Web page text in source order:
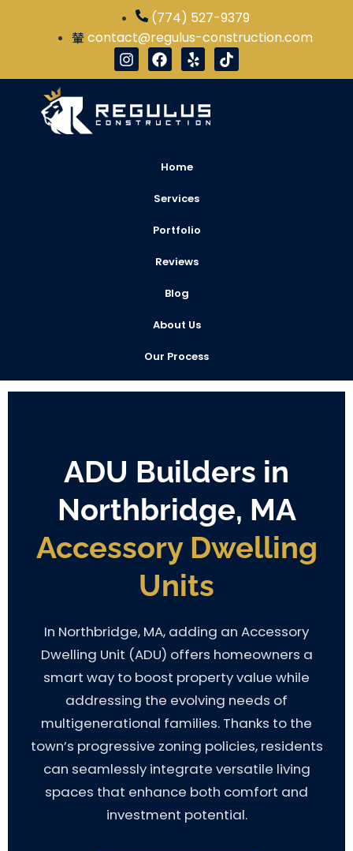
(774) 527-9379
contact@regulus-construction.com
Home
Services
Portfolio
Reviews
Blog
About Us
Our Process
ADU Builders in
Northbridge, MA
Accessory Dwelling
Units
In Northbridge, MA, adding an Accessory
Dwelling Unit (ADU) offers homeowners a
smart way to boost property value while
addressing the evolving needs of
multigenerational families. Thanks to the
town’s progressive zoning policies, residents
can seamlessly integrate versatile living
spaces that enhance both comfort and
investment potential.